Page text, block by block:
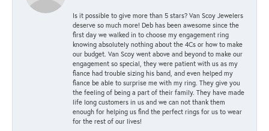
Is it possible to give more than 5 stars? Van Scoy Jewelers
deserve so much more! Deb has been awesome since the
first day we walked in to choose my engagement ring
knowing absolutely nothing about the 4Cs or how to make
our budget. Van Scoy went above and beyond to make our
engagement so special, they were patient with us as my
fiance had trouble sizing his band, and even helped my
fiance be able to surprise me with my ring. They give you
the feeling of being a part of their family. They have made
life long customers in us and we can not thank them
enough for helping us find the perfect rings for us to wear
for the rest of our lives!